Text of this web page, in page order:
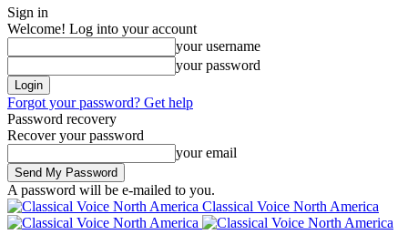
Sign in
Welcome! Log into your account
your username
your password
Forgot your password? Get help
Password recovery
Recover your password
your email
A password will be e-mailed to you.
Classical Voice North America